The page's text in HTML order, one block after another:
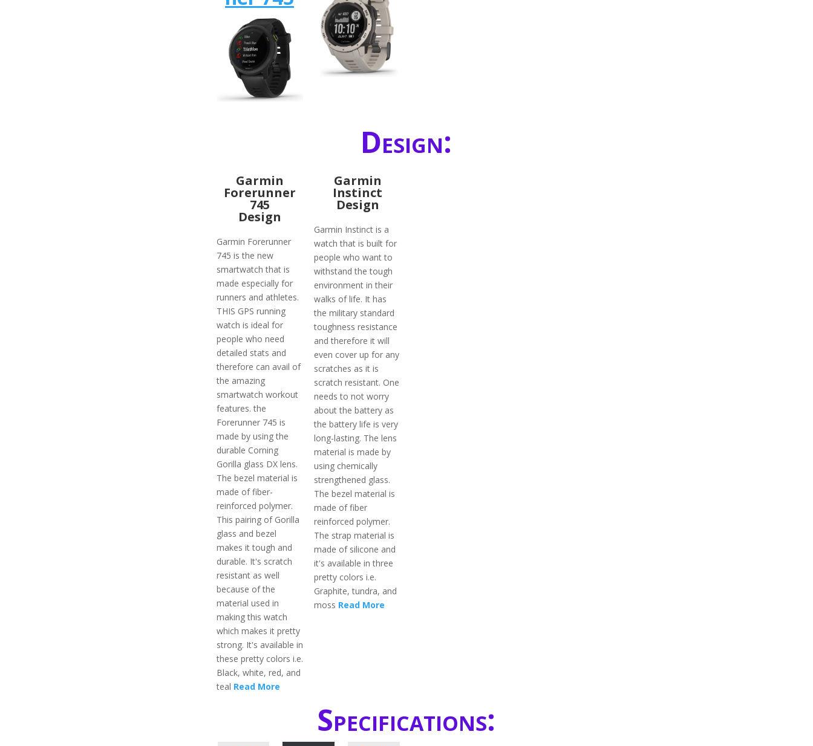
Design:
Garmin
Forerunner
745
Design
Garmin Forerunner
745 is the new
smartwatch that is
made especially for
runners and athletes.
THIS GPS running
watch is ideal for
people who need
detailed stats and
therefore can avail of
the amazing
smartwatch workout
features. the
Forerunner 745 is
made by using the
durable Corning
Gorilla glass DX lens.
The bezel material is
made of fiber-
reinforced polymer.
This pairing of Gorilla
glass and bezel
makes it tough and
durable. It's scratch
resistant as well
because of the
material used in
making this watch
which makes it pretty
strong. It's available in
these pretty colors i.e.
Black, white, red, and
teal Read More
Garmin
Instinct
Design
Garmin Instinct is a
watch that is built for
people who want to
withstand the tough
environment in their
walks of life. It has
the military standard
toughness resistance
and therefore it will
even cover up for any
scratches as it is
scratch resistant. One
needs to not worry
about the battery as
the battery life is very
long-lasting. The lens
material is made by
using chemically
strengthened glass.
The bezel material is
made of fiber
reinforced polymer.
The strap material is
made of silicone and
it's available in three
pretty colors i.e.
Graphite, tundra, and
moss Read More
Specifications: